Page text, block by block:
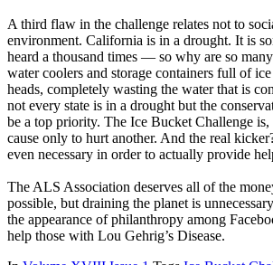
A third flaw in the challenge relates not to
environment. California is in a drought. It is
heard a thousand times — so why are so
water coolers and storage containers full of
heads, completely wasting the water that is
not every state is in a drought but the
be a top priority. The Ice Bucket Challenge
cause only to hurt another. And the real
even necessary in order to actually provide
The ALS Association deserves all of the
possible, but draining the planet is
the appearance of philanthropy among
help those with Lou Gehrig’s Disease.